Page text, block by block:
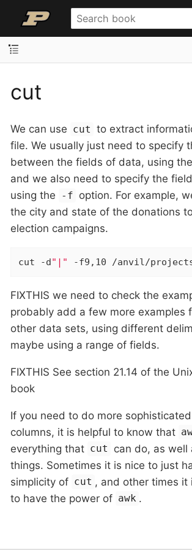
cut
We can use cut to extract
file. We usually just need to specify
between the fields of data, using the
and we also need to specify the
using the
-f option. For example,
the city and state of the donations
election campaigns.
cut -d"|" -f9,10 /anvil/
FIXTHIS we need to check the
probably add a few more examples
other data sets, using different
maybe using a range of fields.
FIXTHIS See section 21.14 of the
book
If you need to do more
columns, it is helpful to know that
everything that cut
can do, as well
things. Sometimes it is nice to just
simplicity of cut , and other times it
to have the power of awk .